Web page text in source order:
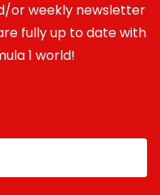
or weekly newsletter
fully up to date with
1 world!